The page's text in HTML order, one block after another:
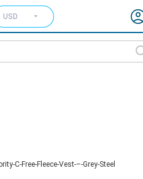
USD
C-Free-Fleece-Vest-–-Grey-Steel